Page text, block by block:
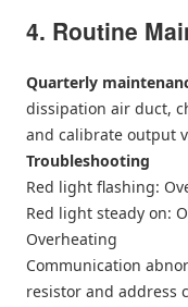
4. Routine
Quarterly
dissipation air duct,
and calibrate output
Troubleshooting
Red light flashing:
Red light steady on:
Overheating
Communication
resistor and address